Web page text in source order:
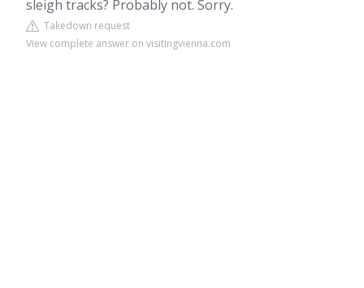
sleigh tracks? Probably not. Sorry.
Takedown request
View complete answer on visitingvienna.com